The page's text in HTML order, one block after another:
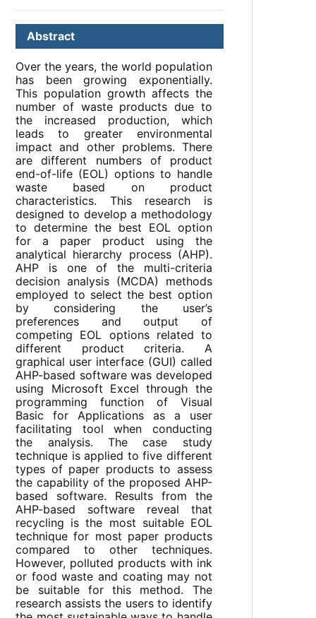
Abstract
Over the years, the world population
has been growing exponentially.
This population growth affects the
number of waste products due to
the increased production, which
leads to greater environmental
impact and other problems. There
are different numbers of product
end-of-life (EOL) options to handle
waste based on product
characteristics. This research is
designed to develop a methodology
to determine the best EOL option
for a paper product using the
analytical hierarchy process (AHP).
AHP is one of the multi-criteria
decision analysis (MCDA) methods
employed to select the best option
by considering the user’s
preferences and output of
competing EOL options related to
different product criteria. A
graphical user interface (GUI) called
AHP-based software was developed
using Microsoft Excel through the
programming function of Visual
Basic for Applications as a user
facilitating tool when conducting
the analysis. The case study
technique is applied to five different
types of paper products to assess
the capability of the proposed AHP-
based software. Results from the
AHP-based software reveal that
recycling is the most suitable EOL
technique for most paper products
compared to other techniques.
However, polluted products with ink
or food waste and coating may not
be suitable for this method. The
research assists the users to identify